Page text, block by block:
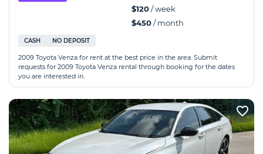
$120/ week
$450/ month
CASH NO DEPOSIT
2009 Toyota Venza for rent at the best price in the area. Submit
requests for 2009 Toyota Venza rental through booking for the dates
you are interested in.